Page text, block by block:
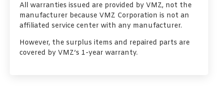
All warranties issued are provided by VMZ, not the
manufacturer because VMZ Corporation is not an
affiliated service center with any manufacturer.
However, the surplus items and repaired parts are
covered by VMZ’s 1-year warranty.